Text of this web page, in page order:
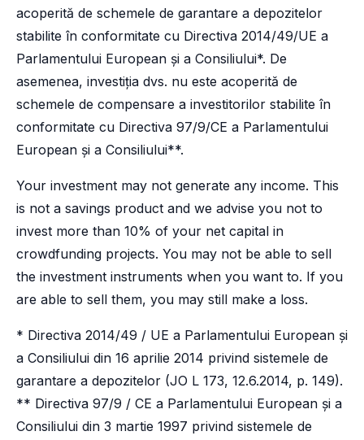
acoperită de schemele de garantare a depozitelor
stabilite în conformitate cu Directiva 2014/49/UE a
Parlamentului European și a Consiliului*. De
asemenea, investiția dvs. nu este acoperită de
schemele de compensare a investitorilor stabilite în
conformitate cu Directiva 97/9/CE a Parlamentului
European și a Consiliului**.
Your investment may not generate any income. This
is not a savings product and we advise you not to
invest more than 10% of your net capital in
crowdfunding projects. You may not be able to sell
the investment instruments when you want to. If you
are able to sell them, you may still make a loss.
* Directiva 2014/49 / UE a Parlamentului European și
a Consiliului din 16 aprilie 2014 privind sistemele de
garantare a depozitelor (JO L 173, 12.6.2014, p. 149).
** Directiva 97/9 / CE a Parlamentului European și a
Consiliului din 3 martie 1997 privind sistemele de